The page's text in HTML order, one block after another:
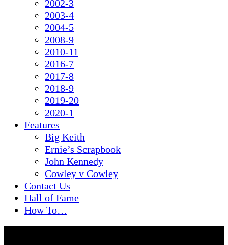
2002-3
2003-4
2004-5
2008-9
2010-11
2016-7
2017-8
2018-9
2019-20
2020-1
Features
Big Keith
Ernie’s Scrapbook
John Kennedy
Cowley v Cowley
Contact Us
Hall of Fame
How To…